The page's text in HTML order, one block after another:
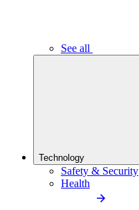
See all
Technology
Safety & Security
Health